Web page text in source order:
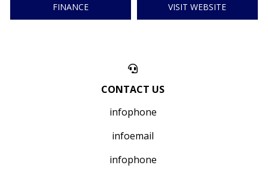
FINANCE VISIT WEBSITE
CONTACT US
infophone
infoemail
infophone